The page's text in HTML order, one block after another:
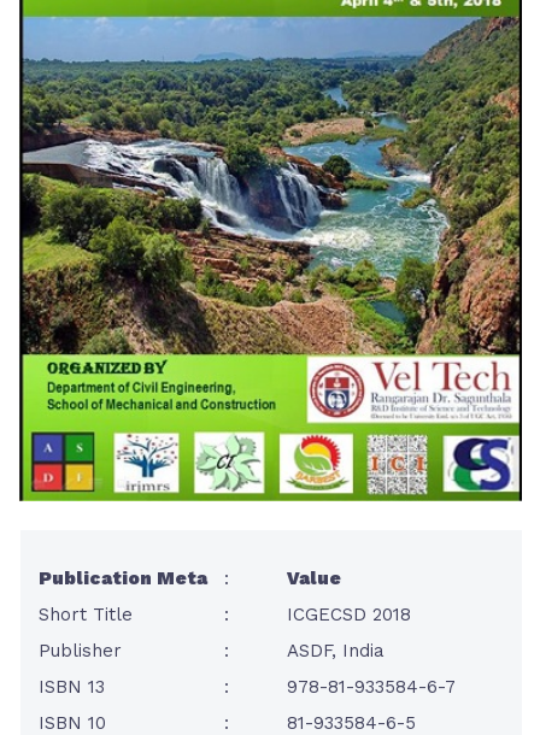
Publication Meta :
Value
Short Title
:
ICGECSD 2018
Publisher
:
ASDF, India
ISBN 13
:
978-81-933584-6-7
ISBN 10
:
81-933584-6-5